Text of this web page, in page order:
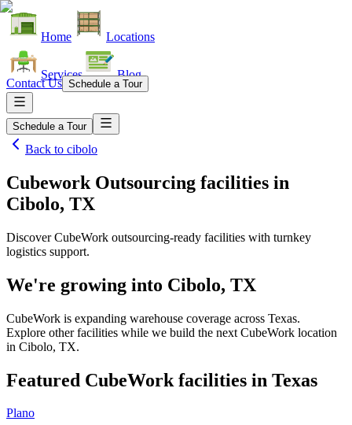
Home Locations
Services Blog
Contact Us Schedule a Tour
Schedule a Tour
Back to cibolo
Cubework Outsourcing facilities in
Cibolo, TX
Discover CubeWork outsourcing-ready facilities with turnkey
logistics support.
We're growing into Cibolo, TX
CubeWork is expanding warehouse coverage across Texas.
Explore other facilities while we build the next CubeWork location
in Cibolo, TX.
Featured CubeWork facilities in Texas
Plano